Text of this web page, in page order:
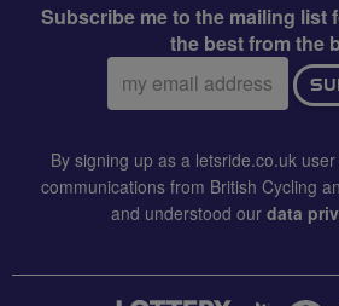
Subscribe me to the mailing list
the best from the
Email
address:
By signing up as a letsride.co.uk
communications from British Cycling
and understood our data